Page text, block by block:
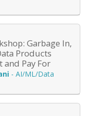
Garbage In,
Products
Pay For
- AI/ML/Data